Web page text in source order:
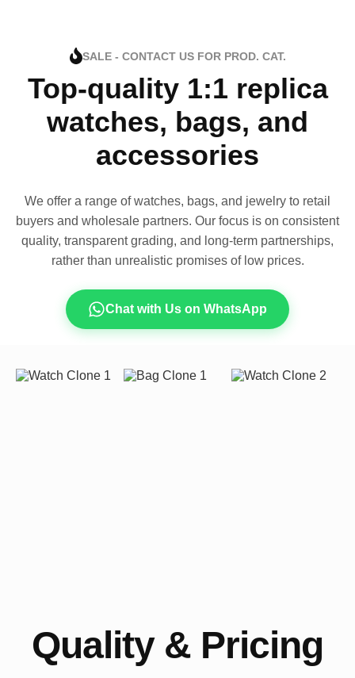
SALE - CONTACT US FOR PROD. CAT.
Top-quality 1:1 replica
watches, bags, and
accessories
We offer a range of watches, bags, and jewelry to retail
buyers and wholesale partners. Our focus is on consistent
quality, transparent grading, and long-term partnerships,
rather than unrealistic promises of low prices.
Chat with Us on WhatsApp
Quality & Pricing